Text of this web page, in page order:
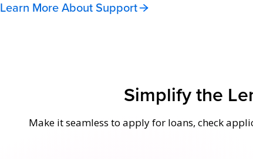
Learn More About Support
Simplify the
Make it seamless to apply for loans, check